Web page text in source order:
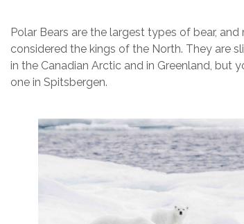
Polar Bears are the largest types of bear,
considered the kings of the North. They are
in the Canadian Arctic and in Greenland, but
one in Spitsbergen.